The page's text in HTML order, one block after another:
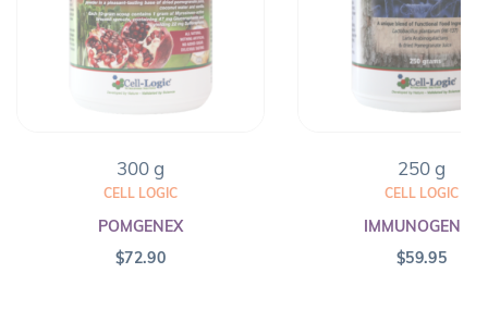
300 g
CELL LOGIC
POMGENEX
$72.90
250 g
CELL LOGIC
IMMUNOGENEX
$59.95